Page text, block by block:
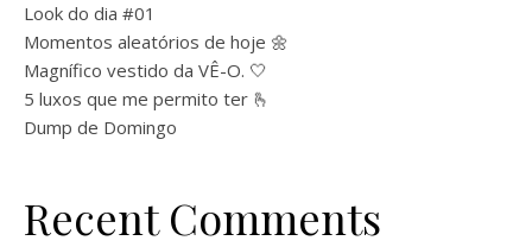
Look do dia #01
Momentos aleatórios de hoje 🌼
Magnífico vestido da VÊ-O. 🤍
5 luxos que me permito ter 🫰
Dump de Domingo
Recent Comments